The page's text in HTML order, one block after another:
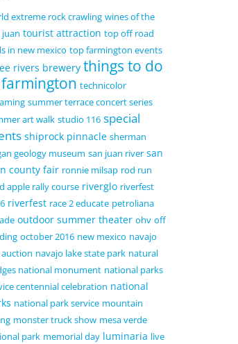
extreme rock crawling wines of the
juan tourist attraction top off road
in new mexico top farmington events
rivers brewery things to do
technicolor
summer terrace concert series
art walk studio 116 special
shiprock pinnacle sherman
geology museum san juan river san
county fair ronnie milsap rod run
apple rally course riverglo riverfest
riverfest race 2 educate petroliana
outdoor summer theater ohv off
october 2016 new mexico navajo
navajo lake state park natural
national monument national parks
centennial celebration national
national park service mountain
monster truck show mesa verde
park memorial day luminaria live